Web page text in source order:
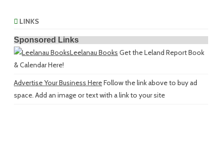
LINKS
Sponsored Links
Leelanau Books Get the Leland Report Book
& Calendar Here!
Advertise Your Business HereFollow the link above to buy ad
space. Add an image or text with a link to your site